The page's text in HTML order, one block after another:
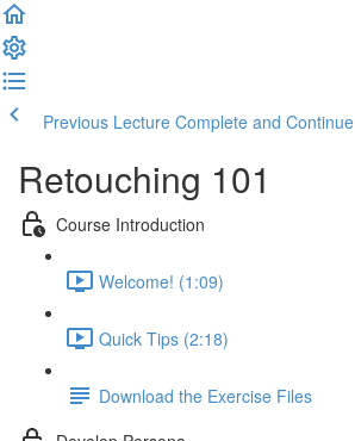
Previous Lecture Complete and Continue
Retouching 101
Course Introduction
Welcome! (1:09)
Quick Tips (2:18)
Download the Exercise Files